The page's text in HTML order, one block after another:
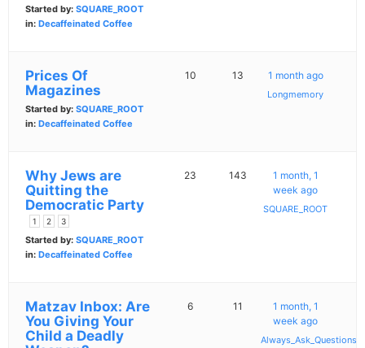
Started by: SQUARE_ROOT
in: Decaffeinated Coffee
Prices Of
Magazines
Started by: SQUARE_ROOT
in: Decaffeinated Coffee
10 13 1 month ago
Longmemory
Why Jews are
Quitting the
Democratic Party
1 2 3
Started by: SQUARE_ROOT
in: Decaffeinated Coffee
23 143
1 month, 1
week ago
SQUARE_ROOT
Matzav Inbox: Are
You Giving Your
Child a Deadly
6 11
1 month, 1
week ago
Always_Ask_Questions